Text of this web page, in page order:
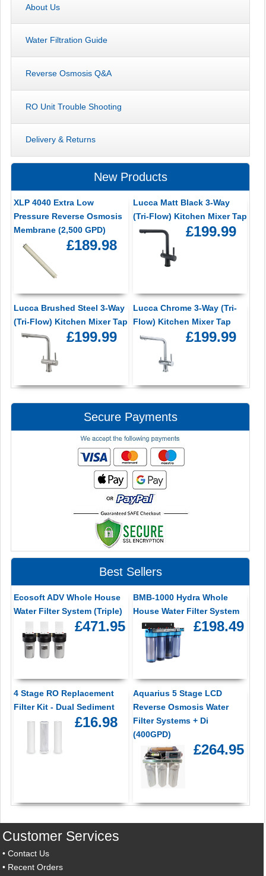
About Us
Water Filtration Guide
Reverse Osmosis Q&A
RO Unit Trouble Shooting
Delivery & Returns
New Products
XLP 4040 Extra Low
Pressure Reverse Osmosis
Membrane (2,500 GPD)
£189.98
Lucca Matt Black 3-Way
(Tri-Flow) Kitchen Mixer Tap
£199.99
Lucca Brushed Steel 3-Way
(Tri-Flow) Kitchen Mixer Tap
£199.99
Lucca Chrome 3-Way (Tri-
Flow) Kitchen Mixer Tap
£199.99
Secure Payments
Best Sellers
Ecosoft ADV Whole House
Water Filter System (Triple)
£471.95
BMB-1000 Hydra Whole
House Water Filter System
£198.49
4 Stage RO Replacement
Filter Kit - Dual Sediment
£16.98
Aquarius 5 Stage LCD
Reverse Osmosis Water
Filter Systems + Di
(400GPD)
£264.95
Customer Services
•Contact Us
• Recent Orders